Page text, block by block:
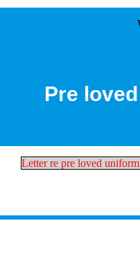
Pre
Letter re pre loved